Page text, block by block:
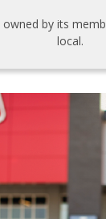
owned by its
local.